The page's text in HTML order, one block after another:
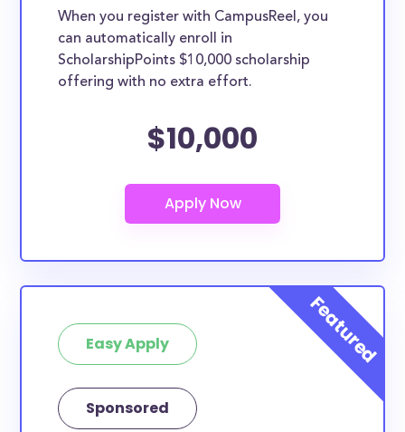
When you register with CampusReel, you
can automatically enroll in
ScholarshipPoints $10,000 scholarship
offering with no extra effort.
$10,000
Easy Apply
Sponsored